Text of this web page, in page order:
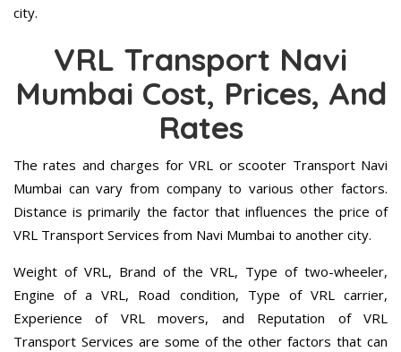
city.
VRL Transport Navi
Mumbai Cost, Prices, And
Rates
The rates and charges for VRL or scooter Transport Navi
Mumbai can vary from company to various other factors.
Distance is primarily the factor that influences the price of
VRL Transport Services from Navi Mumbai to another city.
Weight of VRL, Brand of the VRL, Type of two-wheeler,
Engine of a VRL, Road condition, Type of VRL carrier,
Experience of VRL movers, and Reputation of VRL
Transport Services are some of the other factors that can